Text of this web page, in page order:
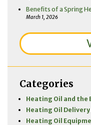
Benefits of a Spring
March 1, 2026
Categories
Heating Oil and the
Heating Oil Delivery
Heating Oil